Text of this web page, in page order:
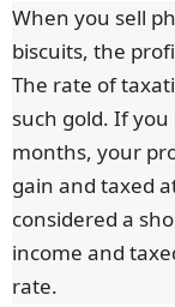
When you sell
biscuits, the
The rate of
such gold. If
months, your
gain and taxed
considered a
income and
rate.